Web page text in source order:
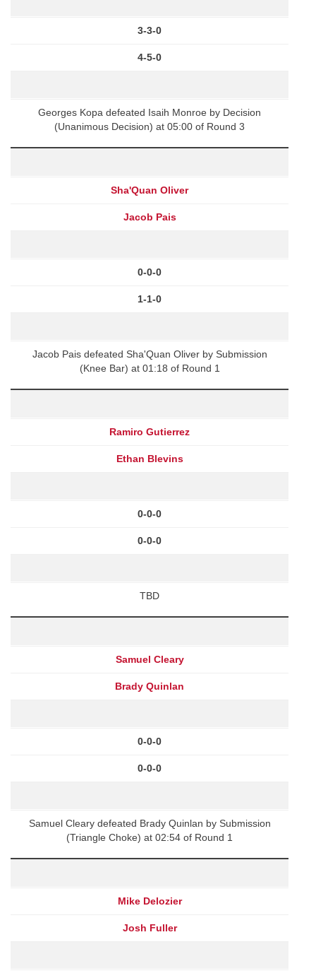
3-3-0
4-5-0
Georges Kopa defeated Isaih Monroe by Decision
(Unanimous Decision) at 05:00 of Round 3
Sha'Quan Oliver
Jacob Pais
0-0-0
1-1-0
Jacob Pais defeated Sha'Quan Oliver by Submission
(Knee Bar) at 01:18 of Round 1
Ramiro Gutierrez
Ethan Blevins
0-0-0
0-0-0
TBD
Samuel Cleary
Brady Quinlan
0-0-0
0-0-0
Samuel Cleary defeated Brady Quinlan by Submission
(Triangle Choke) at 02:54 of Round 1
Mike Delozier
Josh Fuller